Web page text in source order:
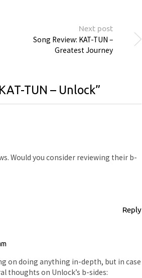
Next post
Song Review: KAT-TUN –
Greatest Journey
TUN – Unlock”
Would you consider reviewing their b-
Reply
on doing anything in-depth, but in case
thoughts on Unlock’s b-sides: